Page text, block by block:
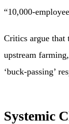
“10,000-
Critics argue that
upstream
‘buck-passing’
Systemic